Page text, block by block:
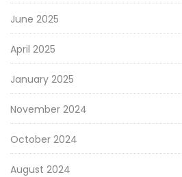
June 2025
April 2025
January 2025
November 2024
October 2024
August 2024